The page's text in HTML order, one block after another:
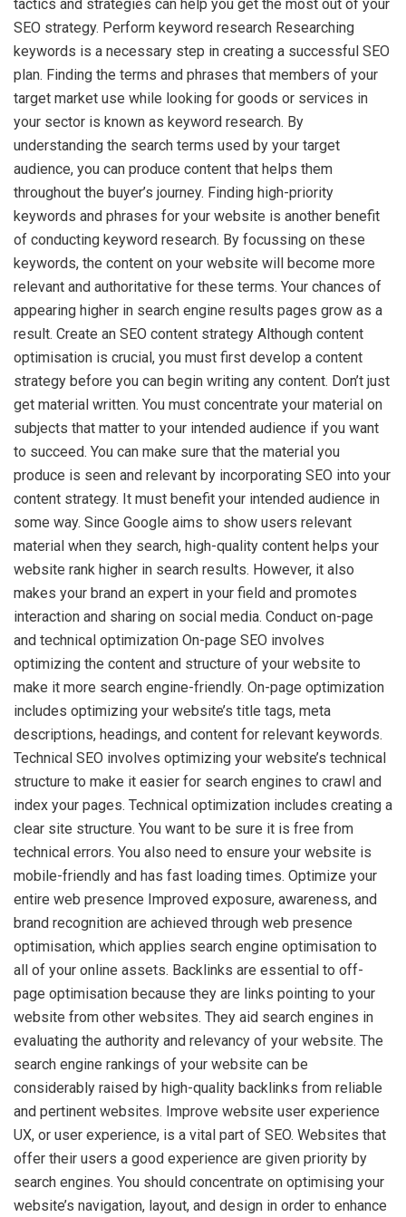
tactics and strategies can help you get the most out of your
SEO strategy. Perform keyword research Researching
keywords is a necessary step in creating a successful SEO
plan. Finding the terms and phrases that members of your
target market use while looking for goods or services in
your sector is known as keyword research. By
understanding the search terms used by your target
audience, you can produce content that helps them
throughout the buyer’s journey. Finding high-priority
keywords and phrases for your website is another benefit
of conducting keyword research. By focussing on these
keywords, the content on your website will become more
relevant and authoritative for these terms. Your chances of
appearing higher in search engine results pages grow as a
result. Create an SEO content strategy Although content
optimisation is crucial, you must first develop a content
strategy before you can begin writing any content. Don’t just
get material written. You must concentrate your material on
subjects that matter to your intended audience if you want
to succeed. You can make sure that the material you
produce is seen and relevant by incorporating SEO into your
content strategy. It must benefit your intended audience in
some way. Since Google aims to show users relevant
material when they search, high-quality content helps your
website rank higher in search results. However, it also
makes your brand an expert in your field and promotes
interaction and sharing on social media. Conduct on-page
and technical optimization On-page SEO involves
optimizing the content and structure of your website to
make it more search engine-friendly. On-page optimization
includes optimizing your website’s title tags, meta
descriptions, headings, and content for relevant keywords.
Technical SEO involves optimizing your website’s technical
structure to make it easier for search engines to crawl and
index your pages. Technical optimization includes creating a
clear site structure. You want to be sure it is free from
technical errors. You also need to ensure your website is
mobile-friendly and has fast loading times. Optimize your
entire web presence Improved exposure, awareness, and
brand recognition are achieved through web presence
optimisation, which applies search engine optimisation to
all of your online assets. Backlinks are essential to off-
page optimisation because they are links pointing to your
website from other websites. They aid search engines in
evaluating the authority and relevancy of your website. The
search engine rankings of your website can be
considerably raised by high-quality backlinks from reliable
and pertinent websites. Improve website user experience
UX, or user experience, is a vital part of SEO. Websites that
offer their users a good experience are given priority by
search engines. You should concentrate on optimising your
website’s navigation, layout, and design in order to enhance